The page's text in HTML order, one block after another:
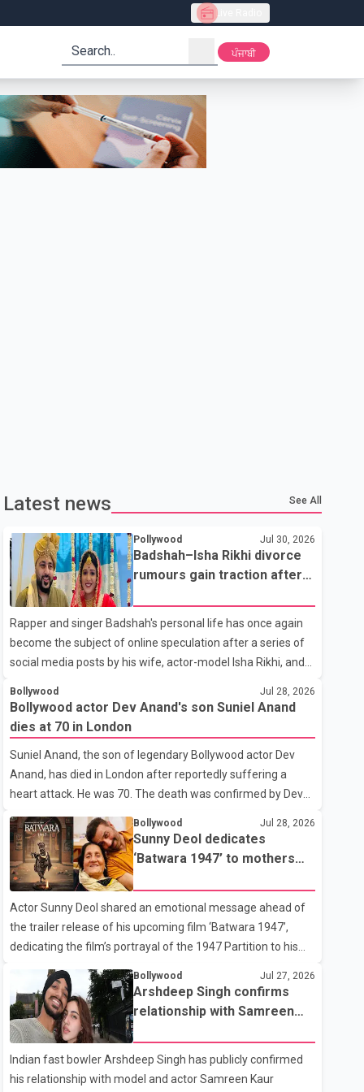
Live Radio
search ਪੰਜਾਬੀ
Latest news See All
Pollywood Jul 30, 2026
Badshah–Isha Rikhi divorce
rumours gain traction after
Rapper and singer Badshah's personal life has once again
become the subject of online speculation after a series of
social media posts by his wife, actor-model Isha Rikhi, and
media have claimed that Badshah and Isha Rikhi married
about five months ago. While photographs purportedly
showing the couple's wedding were widely shared online,
Badshah has not publicly confirmed or commented on the
reported marriage. In recent days, Isha Rikhi has shared
several cryptic posts on social media, prompting
speculation among users about possible issu
Bollywood Jul 28, 2026
Bollywood actor Dev Anand's son Suniel Anand
dies at 70 in London
Suniel Anand, the son of legendary Bollywood actor Dev
Anand, has died in London after reportedly suffering a
heart attack. He was 70. The death was confirmed by Dev
Anand's granddaughter and Suniel Anand's niece, Gina
Narang, in a statement issued on behalf of the family. "With
heavy hearts, our family mourns the passing of Suniel
Anand. We have found comfort in the love, prayers and
support we have received, for which we are truly grateful.
We request privacy during this difficult time," the statement
said. No additional details about the circumstances of his
death or funeral arrangements ha
Bollywood Jul 28, 2026
Sunny Deol dedicates
‘Batwara 1947’ to mothers
Actor Sunny Deol shared an emotional message ahead of
the trailer release of his upcoming film ‘Batwara 1947’,
dedicating the film’s portrayal of the 1947 Partition to his
film, produced by Aamir Khan Productions and directed by
Rajkumar Santoshi, is scheduled to release in theatres on
August 14, 2026. The project has attracted attention since
its announcement due to its focus on the Partition period. In
a social media post, Deol shared a photograph with his
mother and described her as a source of strength and
Bollywood Jul 27, 2026
Arshdeep Singh confirms
relationship with Samreen
Indian fast bowler Arshdeep Singh has publicly confirmed
his relationship with model and actor Samreen Kaur